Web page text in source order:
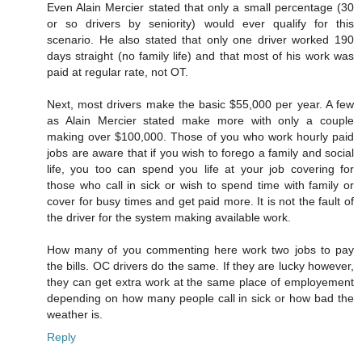
Even Alain Mercier stated that only a small percentage (30
or so drivers by seniority) would ever qualify for this
scenario. He also stated that only one driver worked 190
days straight (no family life) and that most of his work was
paid at regular rate, not OT.
Next, most drivers make the basic $55,000 per year. A few
as Alain Mercier stated make more with only a couple
making over $100,000. Those of you who work hourly paid
jobs are aware that if you wish to forego a family and social
life, you too can spend you life at your job covering for
those who call in sick or wish to spend time with family or
cover for busy times and get paid more. It is not the fault of
the driver for the system making available work.
How many of you commenting here work two jobs to pay
the bills. OC drivers do the same. If they are lucky however,
they can get extra work at the same place of employement
depending on how many people call in sick or how bad the
weather is.
Reply